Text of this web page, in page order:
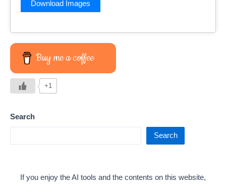
Buy me a coffee
+1
Search
Search
If you enjoy the AI tools and the contents on this website,